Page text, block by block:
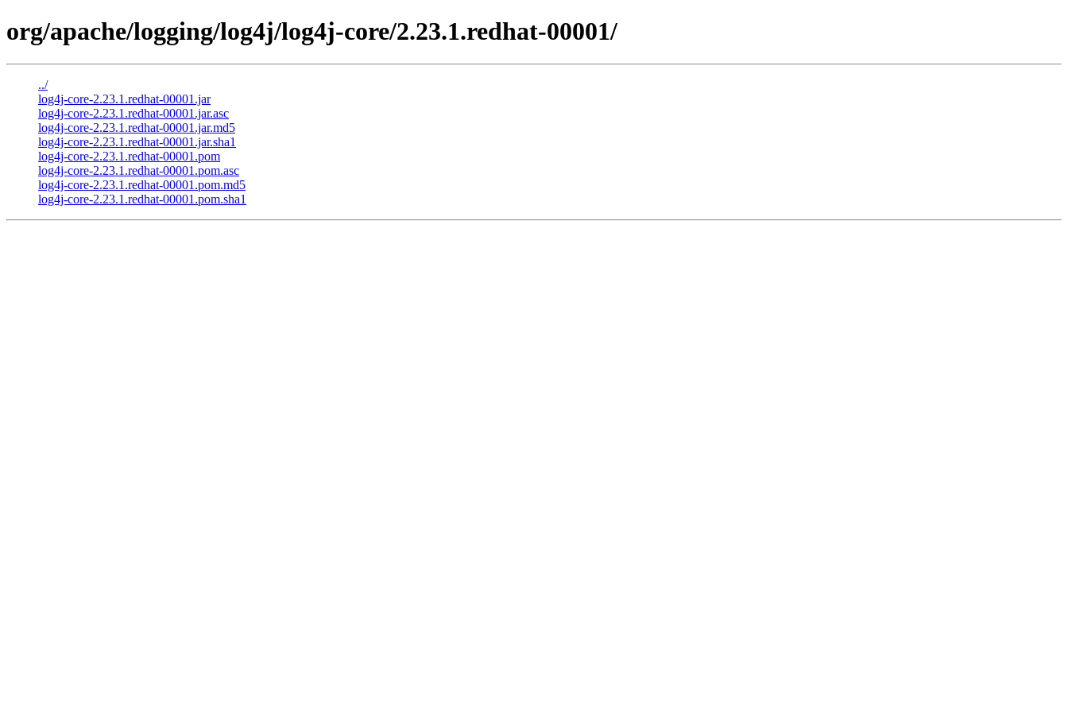
org/apache/logging/log4j/log4j-core/2.23.1.redhat-00001/
../
log4j-core-2.23.1.redhat-00001.jar
log4j-core-2.23.1.redhat-00001.jar.asc
log4j-core-2.23.1.redhat-00001.jar.md5
log4j-core-2.23.1.redhat-00001.jar.sha1
log4j-core-2.23.1.redhat-00001.pom
log4j-core-2.23.1.redhat-00001.pom.asc
log4j-core-2.23.1.redhat-00001.pom.md5
log4j-core-2.23.1.redhat-00001.pom.sha1